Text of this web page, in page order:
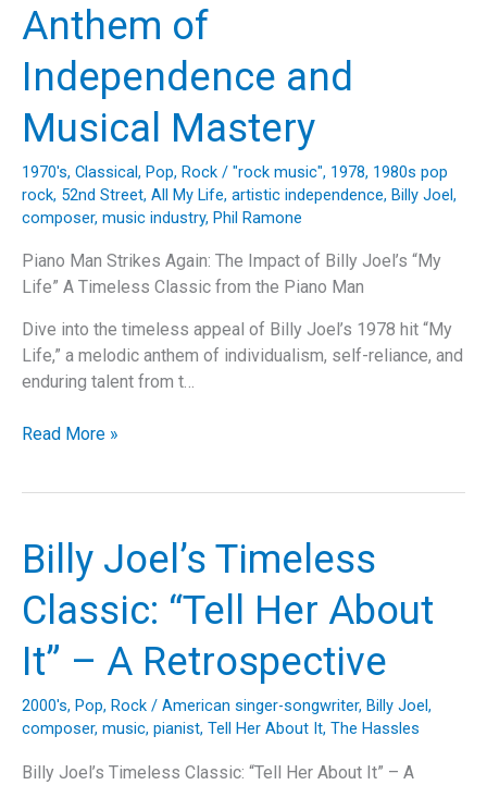
Now
(Theme
Rocky)
Anthem of
Independence and
Musical Mastery
1970's, Classical, Pop, Rock / "rock music", 1978, 1980s pop
rock, 52nd Street, All My Life, artistic independence, Billy Joel,
composer, music industry, Phil Ramone
Piano Man Strikes Again: The Impact of Billy Joel’s “My
Life” A Timeless Classic from the Piano Man
Dive into the timeless appeal of Billy Joel’s 1978 hit “My
Life,” a melodic anthem of individualism, self-reliance, and
enduring talent from t…
Billy
Deep
Dive
into
Anthem
Independence
Musical
Read More »
Billy Joel’s Timeless
Classic: “Tell Her About
It” – A Retrospective
2000's, Pop, Rock / American singer-songwriter, Billy Joel,
composer, music, pianist, Tell Her About It, The Hassles
Billy Joel’s Timeless Classic: “Tell Her About It” – A